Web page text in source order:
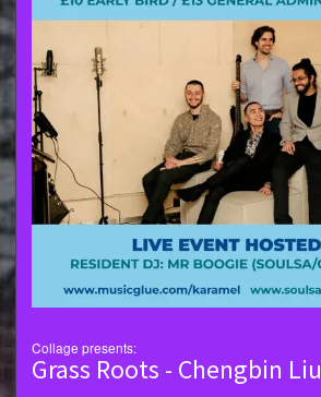
Collage presents:
Grass Roots - Chengbin Liu